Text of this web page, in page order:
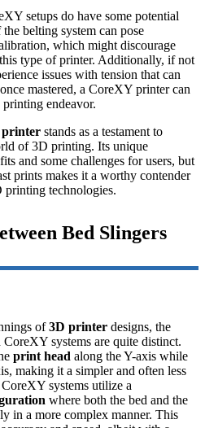
setups do have some potential
belting system can pose
which might discourage
type of printer. Additionally, if not
issues with tension that can
mastered, a CoreXY printer can
endeavor.
printer stands as a testament to
of 3D printing. Its unique
and some challenges for users, but
prints makes it a worthy contender
printing technologies.
Bed Slingers
of3D printer designs, the
systems are quite distinct.
print head along the Y-axis while
making it a simpler and often less
systems utilize a
where both the bed and the
in a more complex manner. This